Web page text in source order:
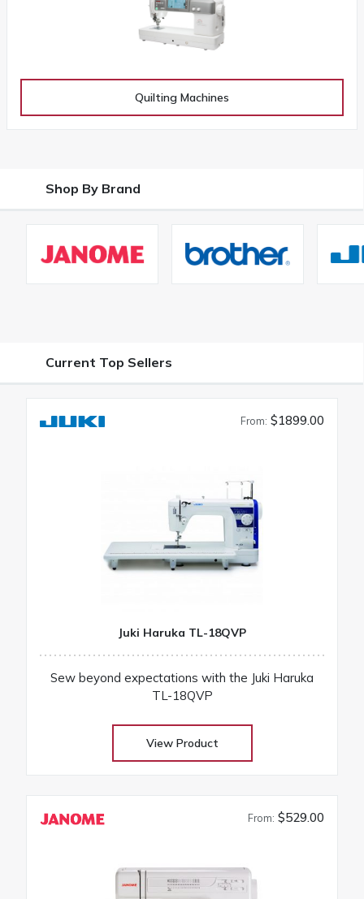
Quilting Machines
Shop By Brand
Current Top Sellers
From: $1899.00
Juki Haruka TL-18QVP
Sew beyond expectations with the Juki Haruka
TL-18QVP
View Product
From: $529.00